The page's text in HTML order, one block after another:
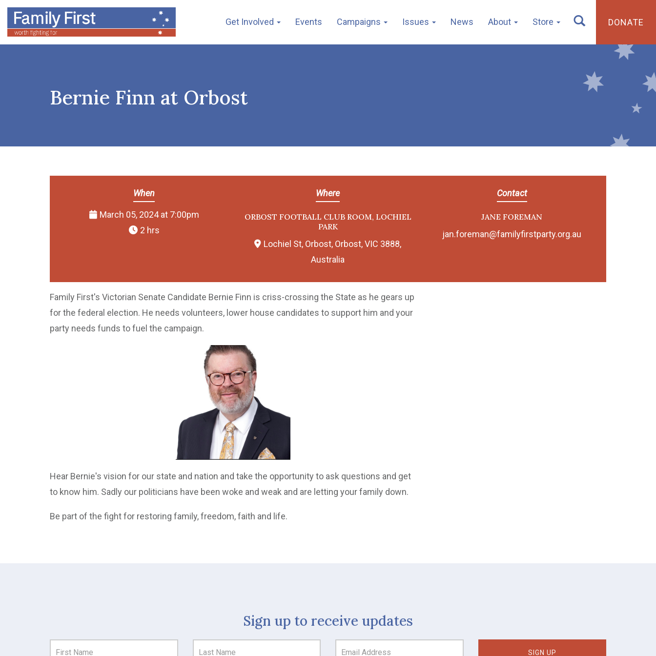
Get Involved Events Campaigns Issues News About Store DONATE
Bernie Finn at Orbost
When
March 05, 2024 at 7:00pm
2 hrs
Where
ORBOST FOOTBALL CLUB ROOM, LOCHIEL
PARK
Lochiel St, Orbost, Orbost, VIC 3888,
Australia
Contact
JANE FOREMAN
jan.foreman@familyfirstparty.org.au
Family First's Victorian Senate Candidate Bernie Finn is criss-crossing the State as he gears up
for the federal election. He needs volunteers, lower house candidates to support him and your
party needs funds to fuel the campaign.
Hear Bernie's vision for our state and nation and take the opportunity to ask questions and get
to know him. Sadly our politicians have been woke and weak and are letting your family down.
Be part of the fight for restoring family, freedom, faith and life.
Sign up to receive updates